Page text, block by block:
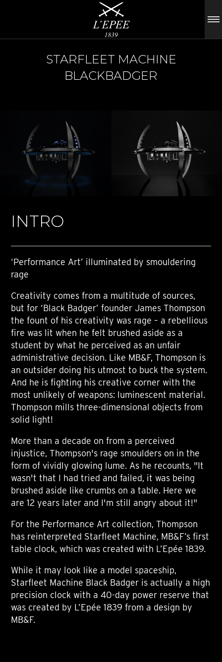
STARFLEET MACHINE
BLACKBADGER
INTRO
‘Performance Art’ illuminated by smouldering
rage
Creativity comes from a multitude of sources,
but for ‘Black Badger’ founder James Thompson
the fount of his creativity was rage – a rebellious
fire was lit when he felt brushed aside as a
student by what he perceived as an unfair
administrative decision. Like MB&F, Thompson is
an outsider doing his utmost to buck the system.
And he is fighting his creative corner with the
most unlikely of weapons: luminescent material.
Thompson mills three-dimensional objects from
solid light!
More than a decade on from a perceived
injustice, Thompson's rage smoulders on in the
form of vividly glowing lume. As he recounts, "It
wasn't that I had tried and failed, it was being
brushed aside like crumbs on a table. Here we
are 12 years later and I'm still angry about it!"
For the Performance Art collection, Thompson
has reinterpreted Starfleet Machine, MB&F’s first
table clock, which was created with L’Epée 1839.
While it may look like a model spaceship,
Starfleet Machine Black Badger is actually a high
precision clock with a 40-day power reserve that
was created by L’Epée 1839 from a design by
MB&F.